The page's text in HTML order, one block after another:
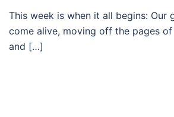
This week is when it all begins: Our
come alive, moving off the pages of
and […]